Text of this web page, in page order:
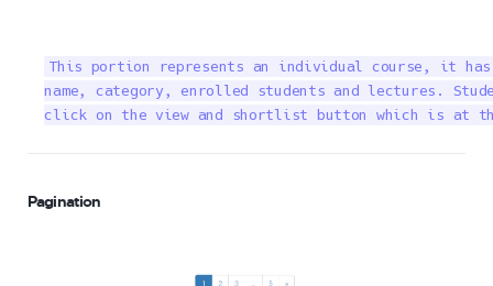
This portion represents an individual course, it
name, category, enrolled students and lectures.
click on the view and shortlist button which is at
Pagination